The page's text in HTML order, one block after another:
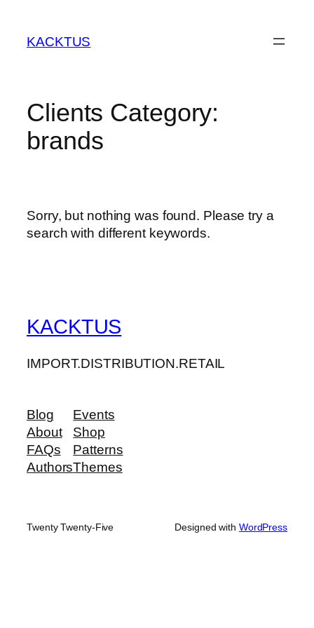
content
KACKTUS
Clients Category:
brands
Sorry, but nothing was found. Please try a
search with different keywords.
KACKTUS
IMPORT.DISTRIBUTION.RETAIL
Blog
About
FAQs
Authors
Events
Shop
Patterns
Themes
Twenty Twenty-Five Designed with WordPress